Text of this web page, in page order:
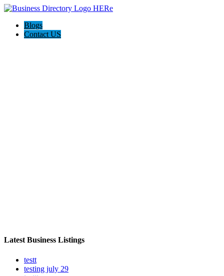
Blogs
Contact US
Latest Business Listings
testt
testing july 29